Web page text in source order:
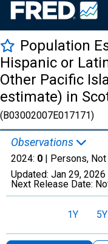
Population
Hispanic or
Other Pacific
estimate) in
(B03002007E017171)
Observations
2024: 0 | Persons,
Updated: Jan 29, 2026
Next Release Date:
1Y 5Y